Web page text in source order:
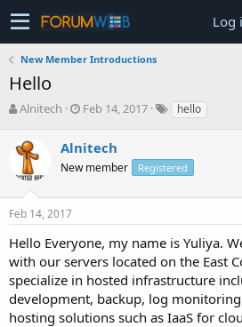
Log
New Member Introductions
Hello
T
r
e
a
s
t
r
t
e
r
Alnitech
S
a
r
t
a
Feb 14, 2017 hello
Alnitech
New member Registered
Feb 14, 2017
Hello Everyone, my name is Yuliya.
with our servers located on the East
specialize in hosted infrastructure
development, backup, log
hosting solutions such as IaaS for